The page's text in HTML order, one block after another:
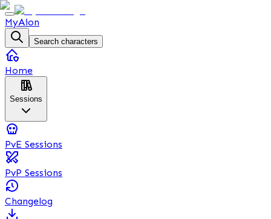
MyAion
Search characters
Home
Sessions
PvE Sessions
PvP Sessions
Changelog